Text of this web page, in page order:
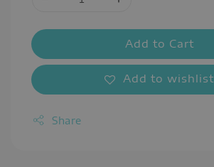
Add to Cart
Add to wishlist
Share